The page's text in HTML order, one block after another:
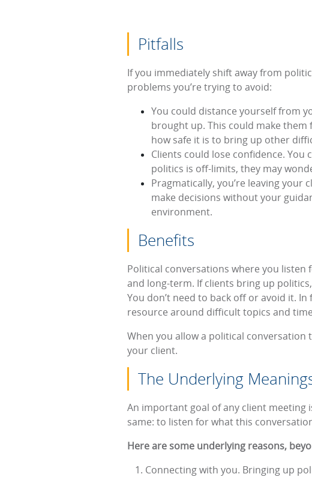
Pitfalls
If you immediately shift away from
problems you’re trying to avoid:
You could distance yourself from
brought up. This could make
how safe it is to bring up other
Clients could lose confidence. You
politics is off-limits, they may
Pragmatically, you’re leaving
make decisions without your
environment.
Benefits
Political conversations where you
and long-term. If clients bring up
You don’t need to back off or avoid it.
resource around difficult topics and
When you allow a political
your client.
The Underlying
An important goal of any client meeting
same: to listen for what this
Here are some underlying reasons,
Connecting with you. Bringing up